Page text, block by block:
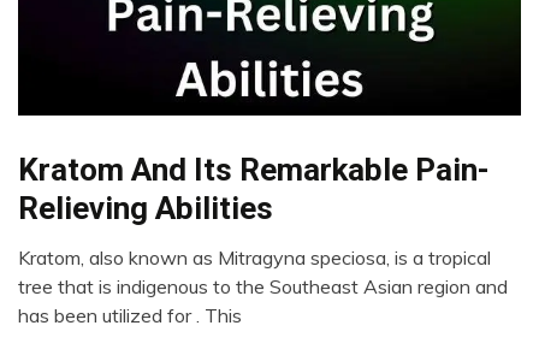
Addiction
CAM
Pain
Fibromyalgia
Health
Kratom And Its Remarkable Pain-
Relieving Abilities
January
31,
Kratom, also known as Mitragyna speciosa, is a tropical
tree that is indigenous to the Southeast Asian region and
has been utilized for . This